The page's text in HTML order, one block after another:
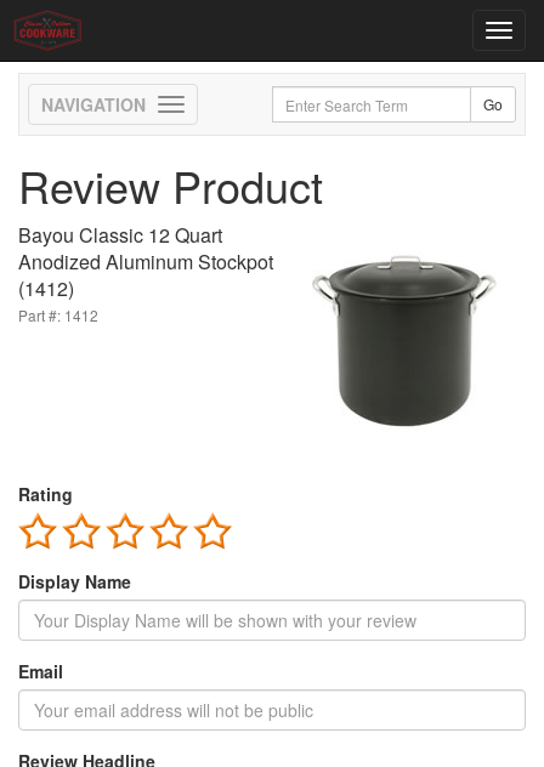
Toggle
navigation
Review Product
Bayou Classic 12 Quart
Anodized Aluminum Stockpot
(1412)
Part #: 1412
Rating
Display Name
Email
Review Headline